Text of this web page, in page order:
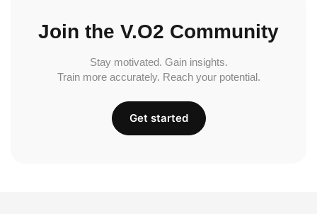
Join the V.O2 Community
Stay motivated. Gain insights.
Train more accurately. Reach your potential.
Get started